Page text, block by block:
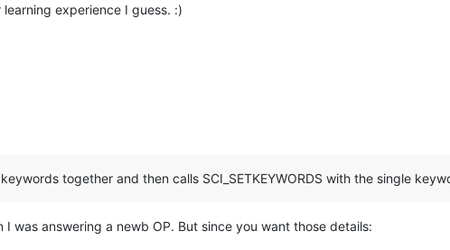
experience I guess. :)
together and then calls SCI_SETKEYWORDS with the single
was answering a newb OP. But since you want those details: